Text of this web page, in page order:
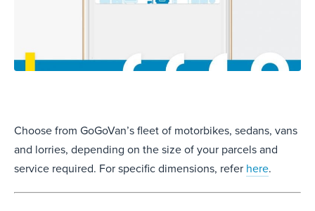
Choose from GoGoVan’s fleet of motorbikes, sedans, vans
and lorries, depending on the size of your parcels and
service required. For specific dimensions, refer here.